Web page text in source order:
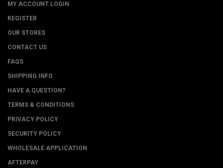
MY ACCOUNT LOGIN
REGISTER
OUR STORES
CONTACT US
FAQS
SHIPPING INFO
HAVE A QUESTION?
TERMS & CONDITIONS
PRIVACY POLICY
SECURITY POLICY
WHOLESALE APPLICATION
AFTERPAY